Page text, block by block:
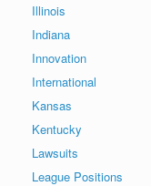
Illinois
Indiana
Innovation
International
Kansas
Kentucky
Lawsuits
League Positions